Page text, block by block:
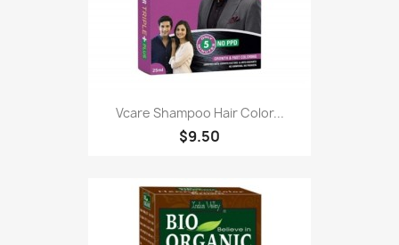
Vcare Shampoo Hair Color...
$9.50